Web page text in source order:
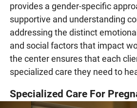
provides a gender-specific
supportive and understanding
addressing the distinct
and social factors that impact
the center ensures that each
specialized care they need to
Specialized Care For